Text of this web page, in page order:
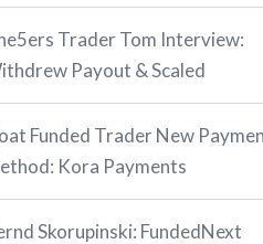
Trader Tom Interview:
Payout & Scaled
Funded Trader New
Kora Payments
Skorupinski: FundedNext